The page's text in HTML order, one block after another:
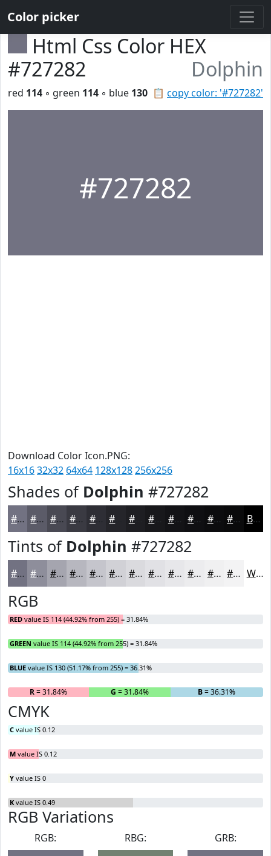
Color picker
Html Css Color HEX
#727282
Dolphin
📋 copy color: '#727282'
red 114 ◦ green 114 ◦ blue 130
#727282
Download Color Icon.PNG:
16x1632x32 64x64 128x128256x256
Shades of Dolphin #727282
#727282 #5B5B68 #494953 #3A3A42 #2E2E35 #1E1E22 #131316 #0C0C0E #0A0A0B Black
Tints of Dolphin #727282
#727282 #8E8E9B #A5A5AF #B7B7BF #C5C5CC #D1D1D6 #DADADE #E1E1E5 #E7E7EA #ECECEE #F0F0F1 #F3F3F4 White
RGB
RED value IS 114 (44.92% from 255) = 31.84%
GREEN value IS 114 (44.92% from 255) = 31.84%
BLUE value IS 130 (51.17% from 255) = 36.31%
R= 31.84% G = 31.84% B= 36.31%
CMYK
C value IS 0.12
M value IS 0.12
Y value IS 0
K value IS 0.49
RGB Variations
RGB:
RBG:
GRB: